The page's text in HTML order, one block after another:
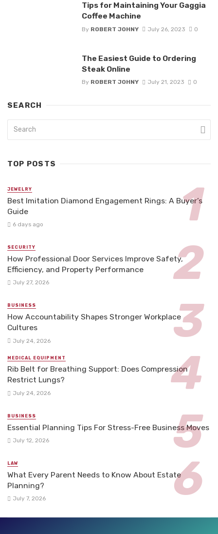
Tips for Maintaining Your Gaggia
Coffee Machine
By ROBERT JOHNY July 26, 2023 0
The Easiest Guide to Ordering
Steak Online
By ROBERT JOHNY July 21, 2023 0
SEARCH
TOP POSTS
JEWELRY
Best Imitation Diamond Engagement Rings: A Buyer’s
Guide
6 days ago
SECURITY
How Professional Door Services Improve Safety,
Efficiency, and Property Performance
July 27, 2026
BUSINESS
How Accountability Shapes Stronger Workplace
Cultures
July 24, 2026
MEDICAL EQUIPMENT
Rib Belt for Breathing Support: Does Compression
Restrict Lungs?
July 24, 2026
BUSINESS
Essential Planning Tips For Stress-Free Business Moves
July 12, 2026
LAW
What Every Parent Needs to Know About Estate
Planning?
July 7, 2026